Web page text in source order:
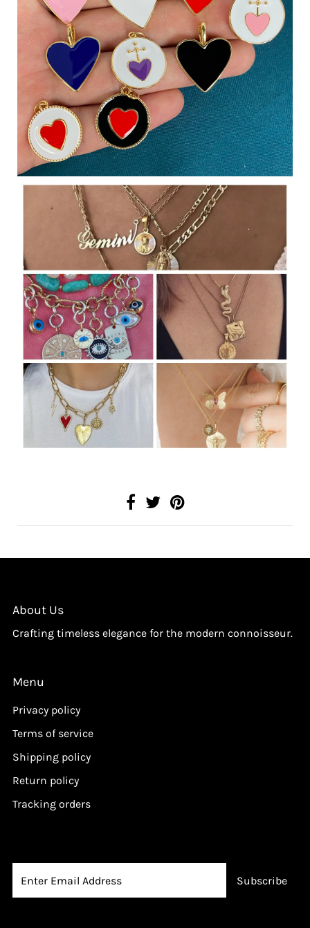
About Us
Crafting timeless elegance for the modern connoisseur.
Menu
Privacy policy
Terms of service
Shipping policy
Return policy
Tracking orders